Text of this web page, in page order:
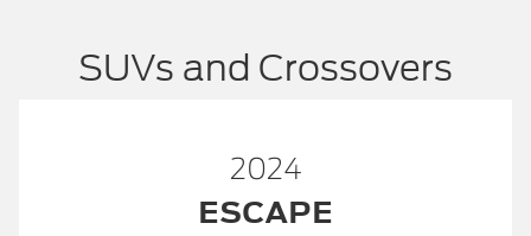
SUVs and Crossovers
ESCAPE